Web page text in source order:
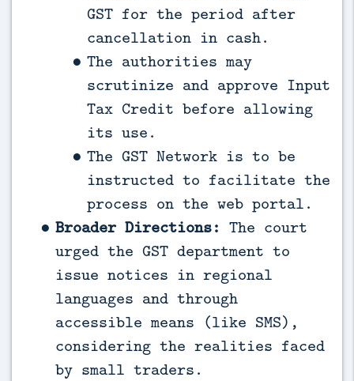
GST for the period after
cancellation in cash.
The authorities may
scrutinize and approve Input
Tax Credit before allowing
its use.
The GST Network is to be
instructed to facilitate the
process on the web portal.
Broader Directions: The court
urged the GST department to
issue notices in regional
languages and through
accessible means (like SMS),
considering the realities faced
by small traders.